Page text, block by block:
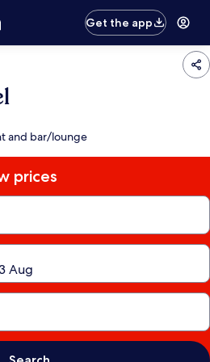
Get the app
and bar/lounge
prices